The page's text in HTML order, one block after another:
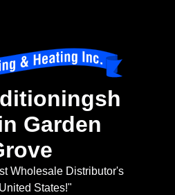
Garden
Wholesale Distributor's
States!"